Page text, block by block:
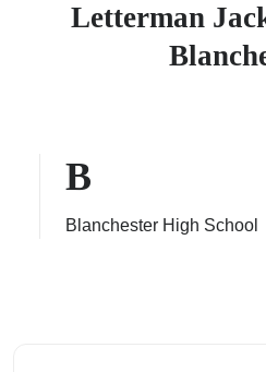
Letterman
B
Blanchester High School